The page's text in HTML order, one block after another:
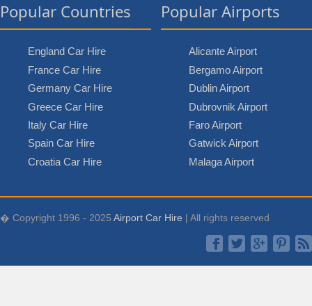
Popular Countries
England Car Hire
France Car Hire
Germany Car Hire
Greece Car Hire
Italy Car Hire
Spain Car Hire
Croatia Car Hire
Popular Airports
Alicante Airport
Bergamo Airport
Dublin Airport
Dubrovnik Airport
Faro Airport
Gatwick Airport
Malaga Airport
� Copyright 1996 - 2025 Airport Car Hire | All rights reserved